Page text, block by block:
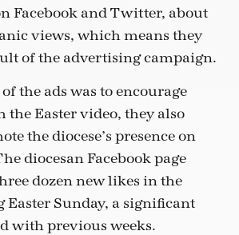
Facebook and Twitter, about
views, which means they
of the advertising campaign.
the ads was to encourage
the Easter video, they also
the diocese’s presence on
diocesan Facebook page
dozen new likes in the
Sunday, a significant
with previous weeks.